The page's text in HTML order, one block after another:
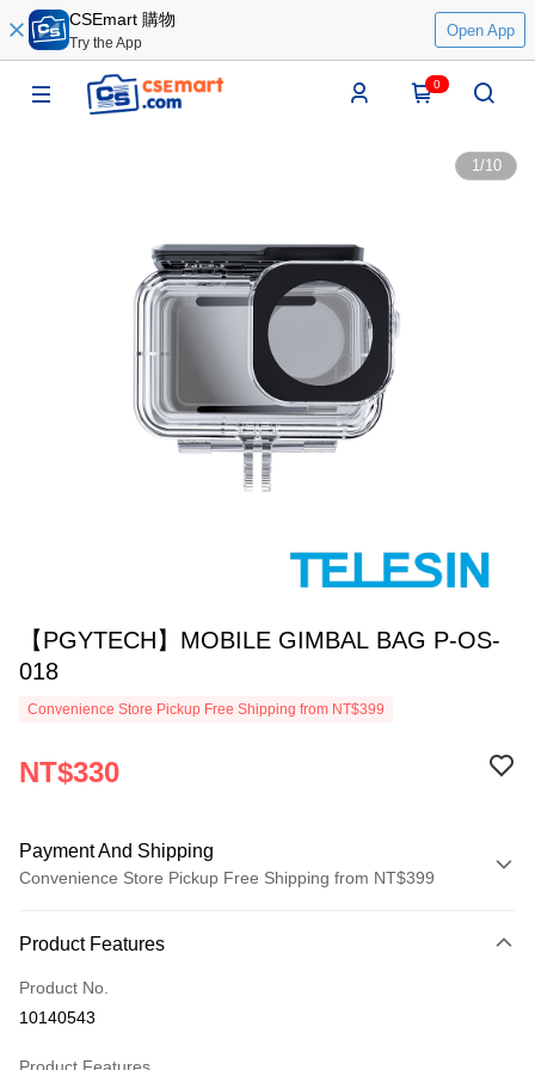
CSEmart 購物
Try the App
Open App
0
1/10
【PGYTECH】MOBILE GIMBAL BAG P-OS-
018
Convenience Store Pickup Free Shipping from NT$399
NT$330
Payment And Shipping
Convenience Store Pickup Free Shipping from NT$399
Credit Card (Full Payment)
Credit Card Installments
Product Features
Product No.
10140543